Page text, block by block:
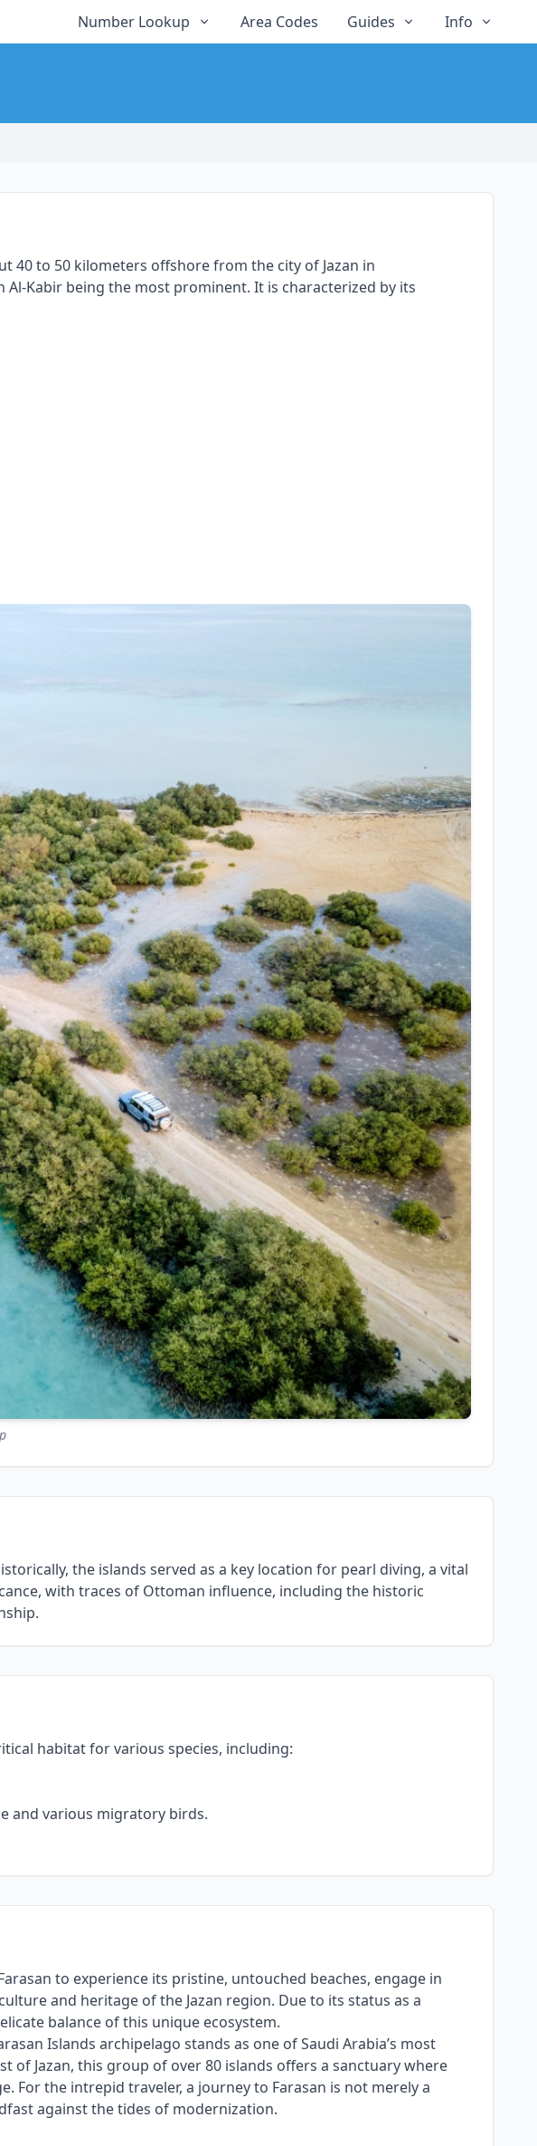
Number Lookup Area Codes Guides Info
40 to 50 kilometers offshore from the city of Jazan in
Kabir being the most prominent. It is characterized by its
the islands served as a key location for pearl diving, a vital
with traces of Ottoman influence, including the historic
habitat for various species, including:
and various migratory birds.
to experience its pristine, untouched beaches, engage in
and heritage of the Jazan region. Due to its status as a
balance of this unique ecosystem.
Islands archipelago stands as one of Saudi Arabia’s most
Jazan, this group of over 80 islands offers a sanctuary where
the intrepid traveler, a journey to Farasan is not merely a
against the tides of modernization.